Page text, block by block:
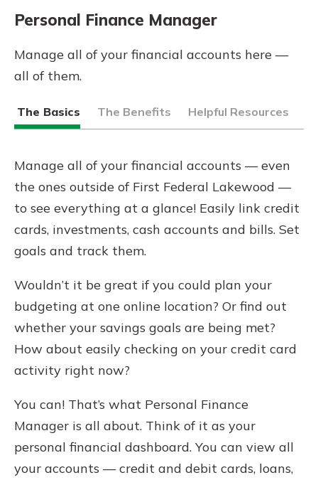
Personal Finance Manager
Manage all of your financial accounts here —
all of them.
The Basics The Benefits Helpful Resources
Manage all of your financial accounts — even
the ones outside of First Federal Lakewood —
to see everything at a glance! Easily link credit
cards, investments, cash accounts and bills. Set
goals and track them.
Wouldn’t it be great if you could plan your
budgeting at one online location? Or find out
whether your savings goals are being met?
How about easily checking on your credit card
activity right now?
You can! That’s what Personal Finance
Manager is all about. Think of it as your
personal financial dashboard. You can view all
your accounts — credit and debit cards, loans,